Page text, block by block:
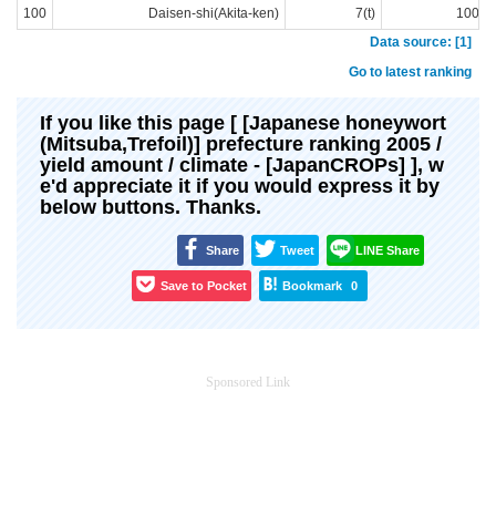
100
Daisen-shi(Akita-ken) 7(t)
Data source: [1]
Go to latest ranking
If you like this page [ [Japanese honeywort
(Mitsuba,Trefoil)] prefecture ranking 2005 /
yield amount / climate - [JapanCROPs] ], w
e'd appreciate it if you would express it by
below buttons. Thanks.
Share Tweet LINE Share
Save to Pocket Bookmark 0
Sponsored Link